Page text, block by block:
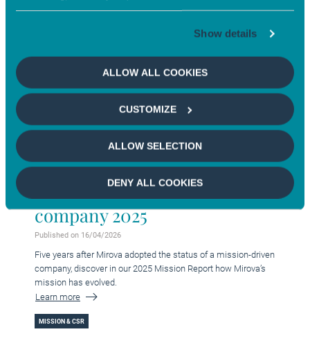
Show details
ALLOW ALL COOKIES
CUSTOMIZE
ALLOW SELECTION
DENY ALL COOKIES
Acting as a mission-driven
company 2025
Published on 16/04/2026
Five years after Mirova adopted the status of a mission-driven
company, discover in our 2025 Mission Report how Mirova’s
mission has evolved.
Learn more
MISSION & CSR